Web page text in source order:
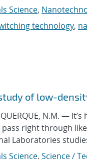
Science,
technology,
of low-
N.M. —
pass right through
Laboratories
Science, Science /